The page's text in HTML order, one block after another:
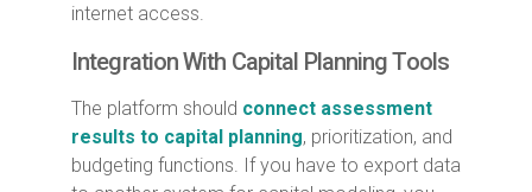
internet access.
Integration With Capital Planning Tools
The platform should connect assessment
results to capital planning, prioritization, and
budgeting functions. If you have to export data